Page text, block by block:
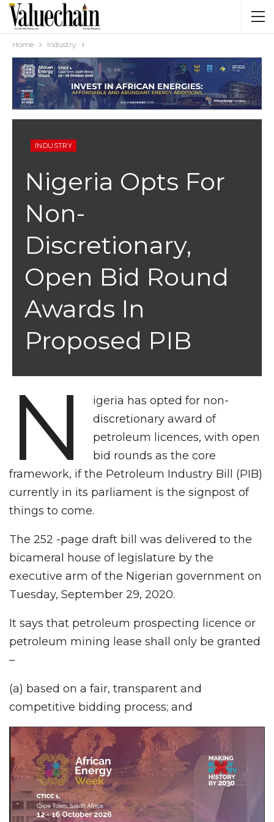
Home Industry
INDUSTRY
Nigeria Opts For
Non-
Discretionary,
Open Bid Round
Awards In
Proposed PIB
N
igeria has opted for non-
discretionary award of
petroleum licences, with open
bid rounds as the core
framework, if the Petroleum Industry Bill (PIB)
currently in its parliament is the signpost of
things to come.
The 252 -page draft bill was delivered to the
bicameral house of legislature by the
executive arm of the Nigerian government on
Tuesday, September 29, 2020.
It says that petroleum prospecting licence or
petroleum mining lease shall only be granted
–
(a) based on a fair, transparent and
competitive bidding process; and